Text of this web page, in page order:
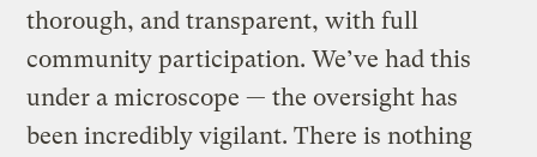
thorough, and transparent, with full
community participation. We’ve had this
under a microscope — the oversight has
been incredibly vigilant. There is nothing